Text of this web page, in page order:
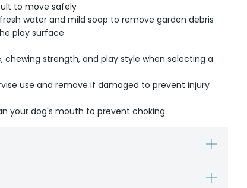
to move safely
water and mild soap to remove garden debris
play surface
chewing strength, and play style when selecting a
use and remove if damaged to prevent injury
your dog's mouth to prevent choking